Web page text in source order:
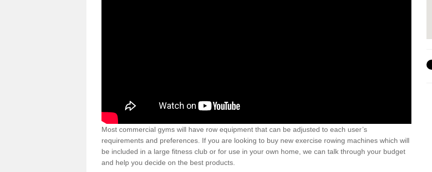
Most commercial gyms will have row equipment that can be adjusted to each user’s
requirements and preferences. If you are looking to buy new exercise rowing machines which will
be included in a large fitness club or for use in your own home, we can talk through your budget
and help you decide on the best products.